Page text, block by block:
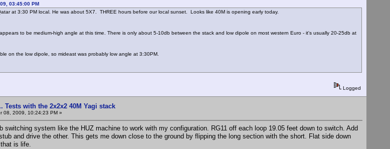
03:45:00 PM
at 3:30 PM local. He was about 5X7. THREE hours before our local sunset. Looks like 40M is opening early today.
to be medium-high angle at this time. There is only about 5-10db between the stack and low dipole on most western Euro - it's usually 20-25db at
on the low dipole, so mideast was probably low angle at 3:30PM.
Logged
Tests with the 2x2x2 40M Yagi stack
08, 2009, 10:24:23 PM »
switching system like the HUZ machine to work with my configuration. RG11 off each loop 19.05 feet down to switch. Add
and drive the other. This gets me down close to the ground by flipping the long section with the short. Flat side down
is life.